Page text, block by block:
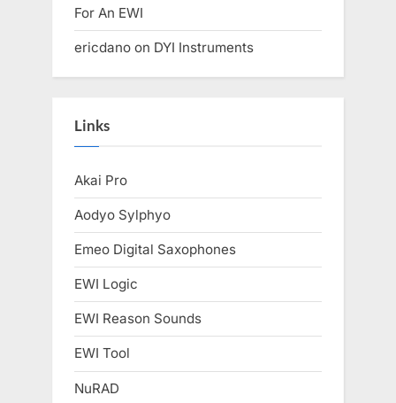
For An EWI
ericdano on DYI Instruments
Links
Akai Pro
Aodyo Sylphyo
Emeo Digital Saxophones
EWI Logic
EWI Reason Sounds
EWI Tool
NuRAD